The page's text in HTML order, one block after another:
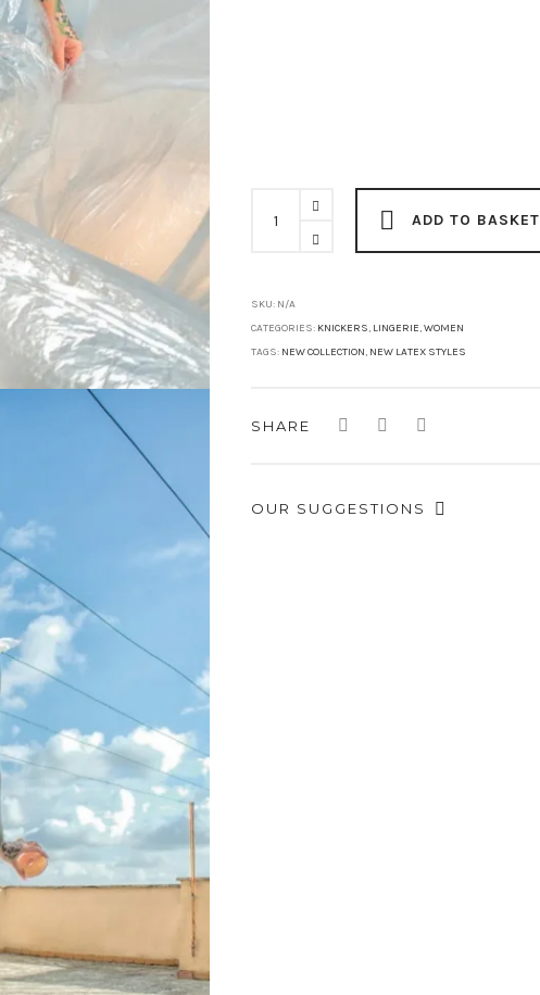
STAR
ADD TO BASKET
SKU: N/A
CATEGORIES: KNICKERS, LINGERIE,WOMEN
TAGS: NEW COLLECTION, NEW LATEX STYLES
SHARE
OUR SUGGESTIONS